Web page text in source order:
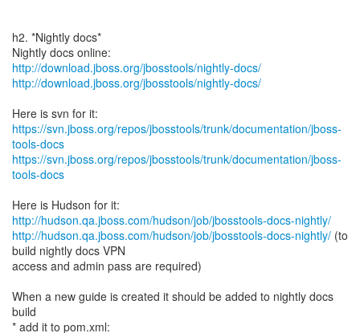
h2. *Nightly docs*
http://download.jboss.org/jbosstools/nightly-docs/
http://download.jboss.org/jbosstools/nightly-docs/
https://svn.jboss.org/repos/jbosstools/trunk/documentation/jboss-
tools-docs
https://svn.jboss.org/repos/jbosstools/trunk/documentation/jboss-
tools-docs
http://hudson.qa.jboss.com/hudson/job/jbosstools-docs-nightly/
http://hudson.qa.jboss.com/hudson/job/jbosstools-docs-nightly/ (to
build nightly docs VPN
access and admin pass are required)
When a new guide is created it should be added to nightly docs
build